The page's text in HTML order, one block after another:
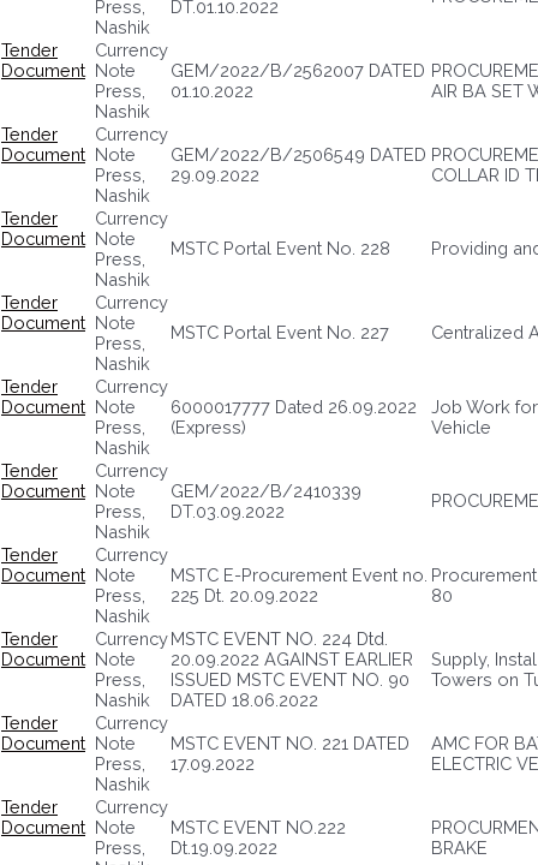
Press,
Nashik
DT.01.10.2022
Tender
Document
Currency
Note
Press,
Nashik
GEM/2022/B/2562007 DATED
01.10.2022
AIR BA SET
Tender
Document
Currency
Note
Press,
Nashik
GEM/2022/B/2506549 DATED
29.09.2022
COLLAR ID
Tender
Document
Currency
Note
Press,
Nashik
MSTC Portal Event No. 228 Providing
Tender
Document
Currency
Note
Press,
Nashik
MSTC Portal Event No. 227 Centralized
Tender
Document
Currency
Note
Press,
Nashik
6000017777 Dated 26.09.2022
(Express)
Job Work
Vehicle
Tender
Document
Currency
Note
Press,
Nashik
GEM/2022/B/2410339
DT.03.09.2022
Tender
Document
Currency
Note
Press,
Nashik
MSTC E-Procurement Event no.
225 Dt. 20.09.2022
80
Tender
Document
Currency
Note
Press,
Nashik
MSTC EVENT NO. 224 Dtd.
20.09.2022 AGAINST EARLIER
ISSUED MSTC EVENT NO. 90
DATED 18.06.2022
Supply,
Towers on
Tender
Document
Currency
Note
Press,
Nashik
MSTC EVENT NO. 221 DATED
17.09.2022
AMC FOR
ELECTRIC
Tender
Document
Currency
Note
Press,
MSTC EVENT NO.222
Dt.19.09.2022
BRAKE